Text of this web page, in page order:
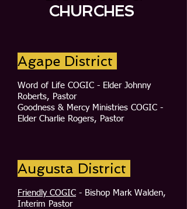
CHURCHES
Agape District
Word of Life COGIC - Elder Johnny
Roberts, Pastor
Goodness & Mercy Ministries COGIC -
Elder Charlie Rogers, Pastor
Augusta District
Friendly COGIC - Bishop Mark Walden,
Interim Pastor